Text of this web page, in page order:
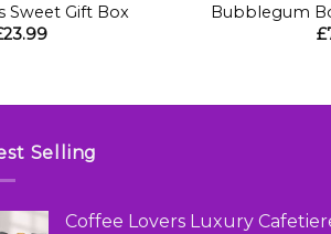
Sweet Gift Box
23.99
Bubblegum
£
Selling
Coffee Lovers Luxury